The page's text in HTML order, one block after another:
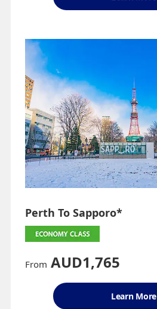
Perth To Sapporo*
From AUD1,765
Learn More